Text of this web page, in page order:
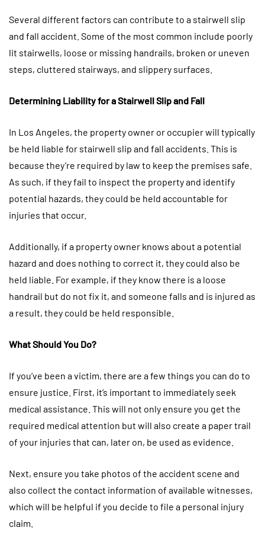
Several different factors can contribute to a stairwell slip
and fall accident. Some of the most common include poorly
lit stairwells, loose or missing handrails, broken or uneven
steps, cluttered stairways, and slippery surfaces.
Determining Liability for a Stairwell Slip and Fall
In Los Angeles, the property owner or occupier will typically
be held liable for stairwell slip and fall accidents. This is
because they’re required by law to keep the premises safe.
As such, if they fail to inspect the property and identify
potential hazards, they could be held accountable for
injuries that occur.
Additionally, if a property owner knows about a potential
hazard and does nothing to correct it, they could also be
held liable. For example, if they know there is a loose
handrail but do not fix it, and someone falls and is injured as
a result, they could be held responsible.
What Should You Do?
If you’ve been a victim, there are a few things you can do to
ensure justice. First, it’s important to immediately seek
medical assistance. This will not only ensure you get the
required medical attention but will also create a paper trail
of your injuries that can, later on, be used as evidence.
Next, ensure you take photos of the accident scene and
also collect the contact information of available witnesses,
which will be helpful if you decide to file a personal injury
claim.